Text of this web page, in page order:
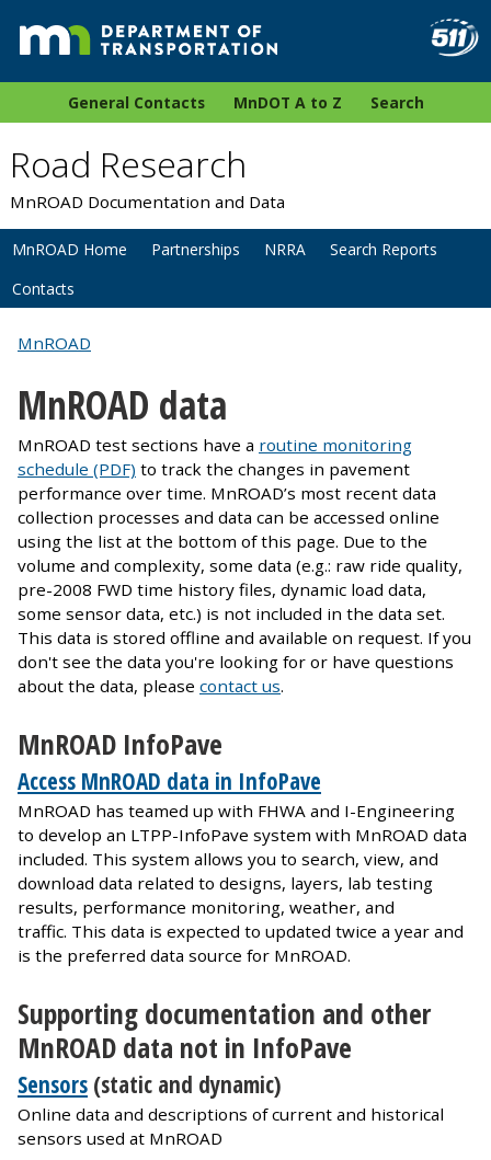
General Contacts MnDOT A to Z Search
Road Research
MnROAD Documentation and Data
MnROAD Home Partnerships NRRA
Search Reports
Contacts
MnROAD
MnROAD data
MnROAD test sections have a routine monitoring
schedule (PDF) to track the changes in pavement
performance over time. MnROAD’s most recent data
collection processes and data can be accessed online
using the list at the bottom of this page. Due to the
volume and complexity, some data (e.g.: raw ride quality,
pre-2008 FWD time history files, dynamic load data,
some sensor data, etc.) is not included in the data set.
This data is stored offline and available on request. If you
don't see the data you're looking for or have questions
about the data, please contact us.
MnROAD InfoPave
Access MnROAD data in InfoPave
MnROAD has teamed up with FHWA and I-Engineering
to develop an LTPP-InfoPave system with MnROAD data
included. This system allows you to search, view, and
download data related to designs, layers, lab testing
results, performance monitoring, weather, and
traffic. This data is expected to updated twice a year and
is the preferred data source for MnROAD.
Supporting documentation and other
MnROAD data not in InfoPave
Sensors (static and dynamic)
Online data and descriptions of current and historical
sensors used at MnROAD